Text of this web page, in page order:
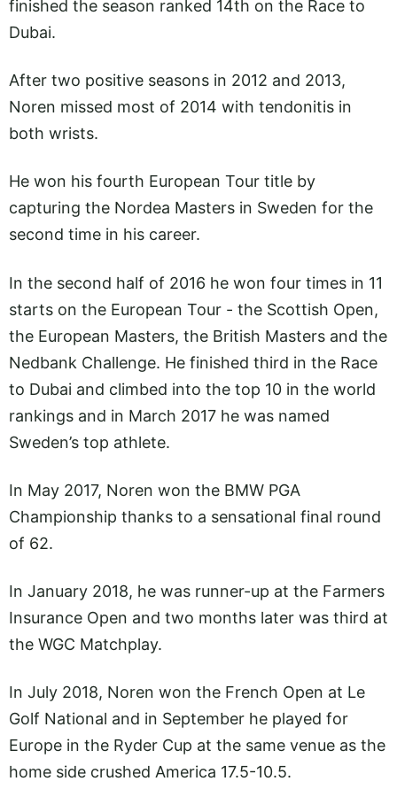
finished the season ranked 14th on the Race to
Dubai.
After two positive seasons in 2012 and 2013,
Noren missed most of 2014 with tendonitis in
both wrists.
He won his fourth European Tour title by
capturing the Nordea Masters in Sweden for the
second time in his career.
In the second half of 2016 he won four times in 11
starts on the European Tour - the Scottish Open,
the European Masters, the British Masters and the
Nedbank Challenge. He finished third in the Race
to Dubai and climbed into the top 10 in the world
rankings and in March 2017 he was named
Sweden’s top athlete.
In May 2017, Noren won the BMW PGA
Championship thanks to a sensational final round
of 62.
In January 2018, he was runner-up at the Farmers
Insurance Open and two months later was third at
the WGC Matchplay.
In July 2018, Noren won the French Open at Le
Golf National and in September he played for
Europe in the Ryder Cup at the same venue as the
home side crushed America 17.5-10.5.